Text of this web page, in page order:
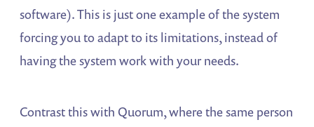
software). This is just one example of the system
forcing you to adapt to its limitations, instead of
having the system work with your needs.
Contrast this with Quorum, where the same person